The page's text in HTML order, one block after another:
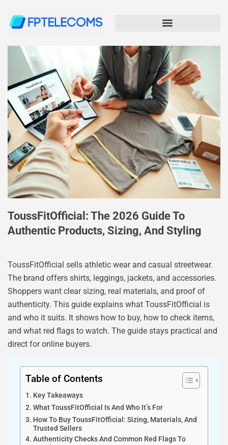
ToussFitOfficial: The 2026 Guide To
Authentic Products, Sizing, And Styling
ToussFitOfficial sells athletic wear and casual streetwear.
The brand offers shirts, leggings, jackets, and accessories.
Shoppers want clear sizing, real materials, and proof of
authenticity. This guide explains what ToussFitOfficial is
and who it suits. It shows how to buy, how to check items,
and what red flags to watch. The guide stays practical and
direct for online buyers.
Table of Contents
Key Takeaways
What ToussFitOfficial Is And Who It’s For
How To Buy ToussFitOfficial: Sizing, Materials, And
Trusted Sellers
Authenticity Checks And Common Red Flags To